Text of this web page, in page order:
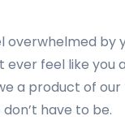
overwhelmed by
ever feel like
a product of our
have to be.